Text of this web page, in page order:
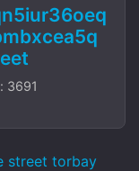
3691
street torbay